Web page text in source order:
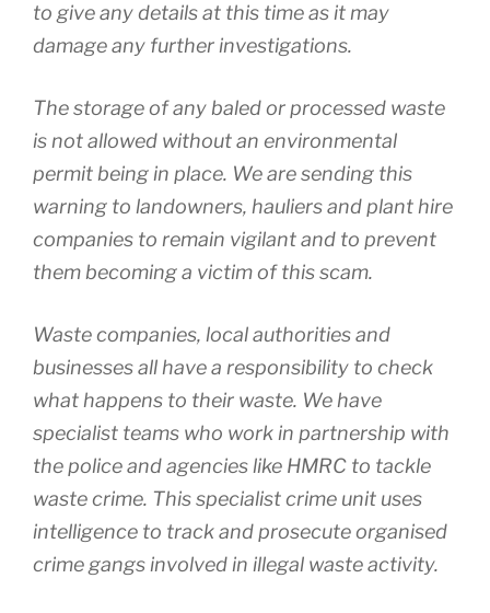
to give any details at this time as it may
damage any further investigations.
The storage of any baled or processed waste
is not allowed without an environmental
permit being in place. We are sending this
warning to landowners, hauliers and plant hire
companies to remain vigilant and to prevent
them becoming a victim of this scam.
Waste companies, local authorities and
businesses all have a responsibility to check
what happens to their waste. We have
specialist teams who work in partnership with
the police and agencies like HMRC to tackle
waste crime. This specialist crime unit uses
intelligence to track and prosecute organised
crime gangs involved in illegal waste activity.